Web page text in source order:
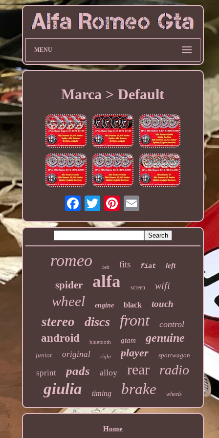
MENU
Marca > Default
romeo belt fits fiat left
spider alfa screen wifi
wheel engine black touch
stereo discs front control
android bluetooth gtam genuine
junior original right player sportwagon
sprint pads alloy rear radio
giulia timing brake wheels
Home